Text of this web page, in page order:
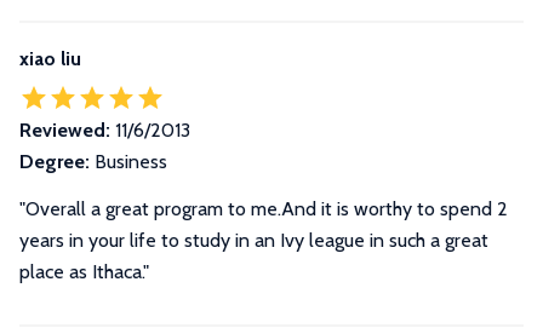
xiao liu
Reviewed: 11/6/2013
Degree: Business
"Overall a great program to me.And it is worthy to spend 2
years in your life to study in an Ivy league in such a great
place as Ithaca."